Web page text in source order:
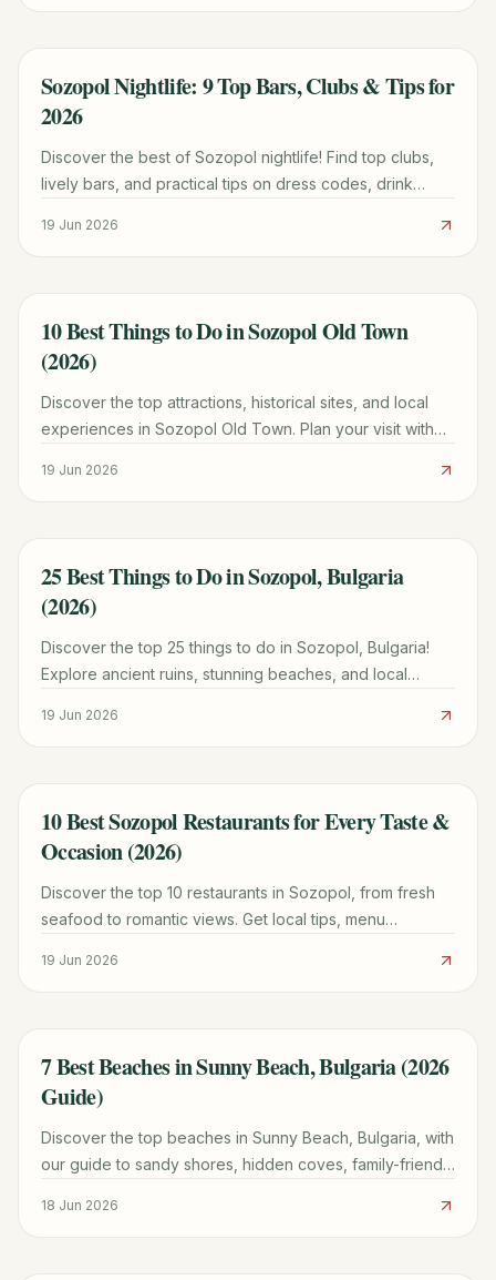
TRAVEL GUIDE
Sozopol Nightlife: 9 Top Bars, Clubs & Tips for
2026
Discover the best of Sozopol nightlife! Find top clubs,
lively bars, and practical tips on dress codes, drink
19 Jun 2026
TRAVEL GUIDE
10 Best Things to Do in Sozopol Old Town
(2026)
Discover the top attractions, historical sites, and local
experiences in Sozopol Old Town. Plan your visit with
19 Jun 2026
TRAVEL GUIDE
25 Best Things to Do in Sozopol, Bulgaria
(2026)
Discover the top 25 things to do in Sozopol, Bulgaria!
Explore ancient ruins, stunning beaches, and local
19 Jun 2026
TRAVEL GUIDE
10 Best Sozopol Restaurants for Every Taste &
Occasion (2026)
Discover the top 10 restaurants in Sozopol, from fresh
seafood to romantic views. Get local tips, menu
19 Jun 2026
TRAVEL GUIDE
7 Best Beaches in Sunny Beach, Bulgaria (2026
Guide)
Discover the top beaches in Sunny Beach, Bulgaria, with
our guide to sandy shores, hidden coves, family-friendly
18 Jun 2026